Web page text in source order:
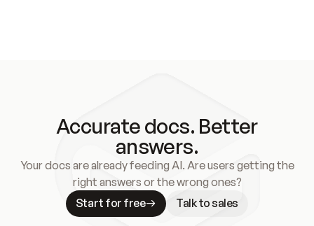
Accurate docs. Better
answers.
Your docs are already feeding AI. Are users getting the
right answers or the wrong ones?
Start for free
Talk to sales